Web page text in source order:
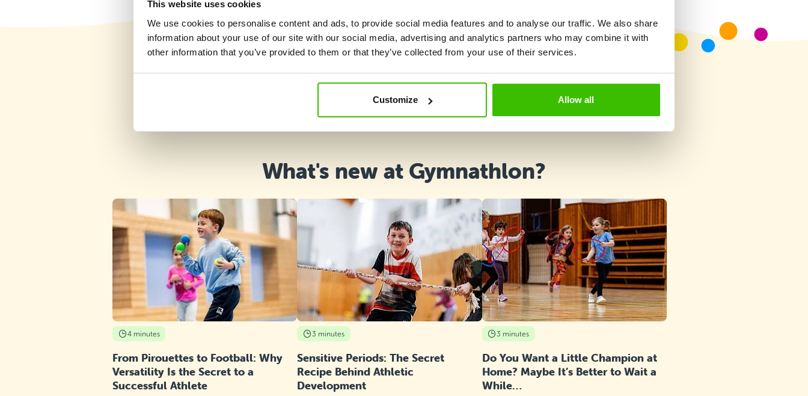
This website uses cookies
We use cookies to personalise content and ads, to provide social media features and to analyse our traffic. We also share
information about your use of our site with our social media, advertising and analytics partners who may combine it with
other information that you’ve provided to them or that they’ve collected from your use of their services.
Customize Allow all
This program is available for students of St
Augustine School (Marsa) only
Friday 14:45–15:45
Detail
free places
Detail
St Benild School, Sliema
Tuesday 13:30–14:30
free places
Detail
St Monica School, Gżira
Saturday 9:50–10:50
free places
Detail
St Martin's College - Swatar, Msida
Tuesday 16:00–17:00
free places
Course selection
What's new at Gymnathlon?
4 minutes
From Pirouettes to Football: Why
Versatility Is the Secret to a
Successful Athlete
3 minutes
Sensitive Periods: The Secret
Recipe Behind Athletic
Development
3 minutes
Do You Want a Little Champion at
Home? Maybe It’s Better to Wait a
While…